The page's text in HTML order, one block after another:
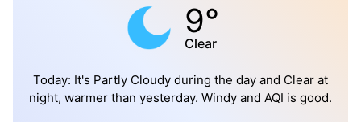
9°
Clear
Today: It's Partly Cloudy during the day and Clear at
night, warmer than yesterday. Windy and AQI is good.